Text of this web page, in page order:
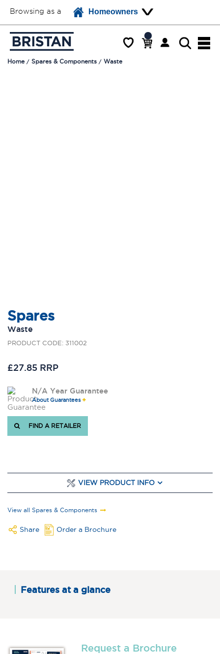
Browsing as a Homeowners
Home Spares & Components Waste
Spares
Waste
PRODUCT CODE: 311002
£27.85 RRP
N/A Year Guarantee
About Guarantees
FIND A RETAILER
VIEW PRODUCT INFO
View all Spares & Components
Share Order a Brochure
Features at a glance
Request a Brochure